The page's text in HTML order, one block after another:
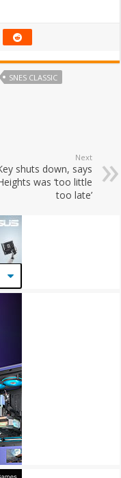
SNES CLASSIC
Next
shuts down, says
was ‘too little
too late’